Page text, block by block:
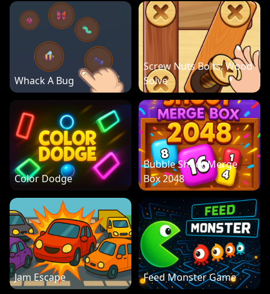
Whack A Bug
Screw Nuts Bolts: Wood
Solve
Color Dodge
Bubble Shoot Merge
Box 2048
Jam Escape Feed Monster Game